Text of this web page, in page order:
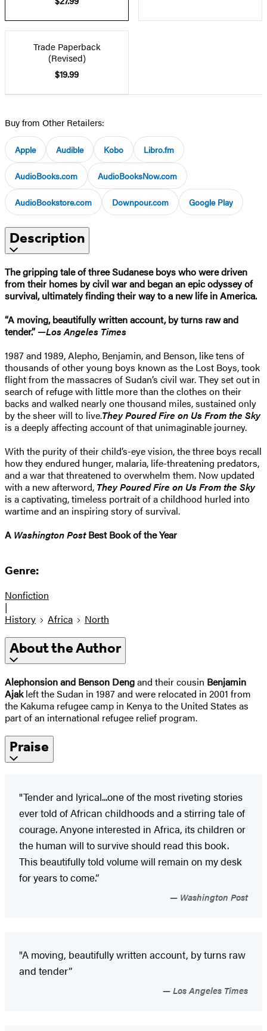
Trade Paperback
(Revised)
$19.99
Buy from Other Retailers:
Apple Audible Kobo Libro.fm
AudioBooks.com AudioBooksNow.com
AudioBookstore.com Downpour.com Google Play
Description
The gripping tale of three Sudanese boys who were driven
from their homes by civil war and began an epic odyssey of
survival, ultimately finding their way to a new life in America.
“A moving, beautifully written account, by turns raw and
tender.” —Los Angeles Times
1987 and 1989, Alepho, Benjamin, and Benson, like tens of
thousands of other young boys known as the Lost Boys, took
flight from the massacres of Sudan’s civil war. They set out in
search of refuge with little more than the clothes on their
backs and walked nearly one thousand miles, sustained only
by the sheer will to live.They Poured Fire on Us From the Sky
is a deeply affecting account of that unimaginable journey.
With the purity of their child’s-eye vision, the three boys recall
how they endured hunger, malaria, life-threatening predators,
and a war that threatened to overwhelm them. Now updated
with a new afterword, They Poured Fire on Us From the Sky
is a captivating, timeless portrait of a childhood hurled into
wartime and an inspiring story of survival.
A Washington PostBest Book of the Year
Genre:
Nonfiction
|
History
Africa North
About the Author
Alephonsion and Benson Dengand their cousin Benjamin
Ajakleft the Sudan in 1987 and were relocated in 2001 from
the Kakuma refugee camp in Kenya to the United States as
part of an international refugee relief program.
Praise
"Tender and lyrical...one of the most riveting stories
ever told of African childhoods and a stirring tale of
courage. Anyone interested in Africa, its children or
the human will to survive should read this book.
This beautifully told volume will remain on my desk
for years to come.”
Washington Post
"A moving, beautifully written account, by turns raw
and tender”
Los Angeles Times